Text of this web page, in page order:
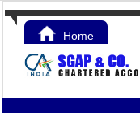
Home
Contact Us